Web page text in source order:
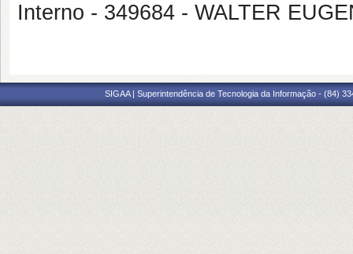
Interno - 349684 - WALTER
SIGAA | Superintendência de Tecnologia da Informação - (84)